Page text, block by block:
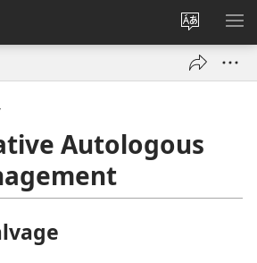
Change
site
language
Autologous